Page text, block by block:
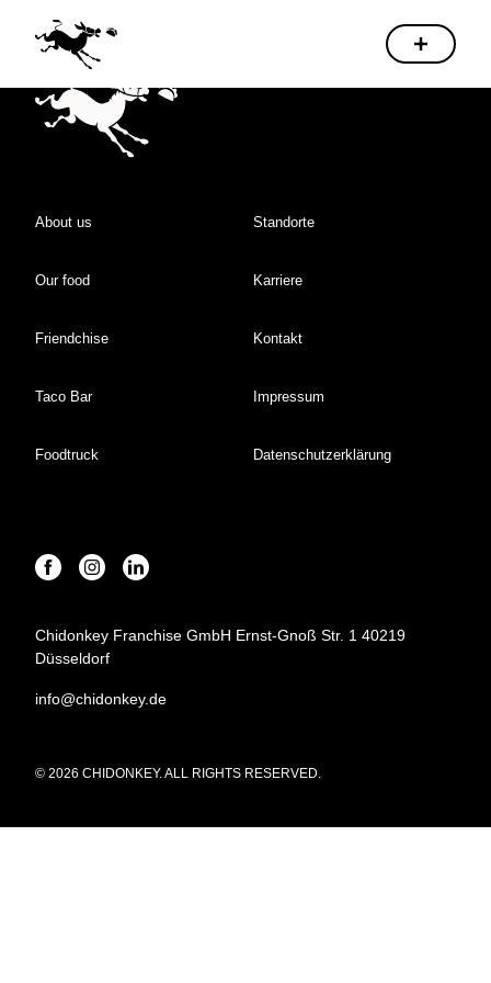
About us
Our food
Friendchise
Taco Bar
Foodtruck
Standorte
Karriere
Kontakt
Impressum
Datenschutzerklärung
Chidonkey Franchise GmbH Ernst-Gnoß Str. 1 40219
Düsseldorf
info@chidonkey.de
© 2026 CHIDONKEY. ALL RIGHTS RESERVED.